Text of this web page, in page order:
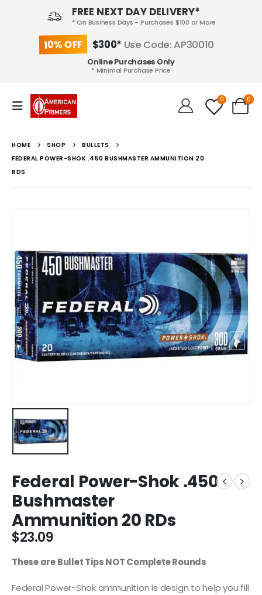
FREE NEXT DAY DELIVERY*
* On Business Days - Purchases $100 or More
10% OFF $300* Use Code: AP30010
Online Purchases Only
* Minimal Purchase Price
0 0
HOME SHOP
BULLETS
FEDERAL POWER-SHOK .450 BUSHMASTER AMMUNITION 20
RDS
Federal Power-Shok .450
Bushmaster
Ammunition 20 RDs
$23.09
These are Bullet Tips NOT Complete Rounds
Federal Power-Shok ammunition is design to help you fill